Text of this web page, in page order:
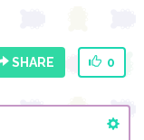
SHARE 0